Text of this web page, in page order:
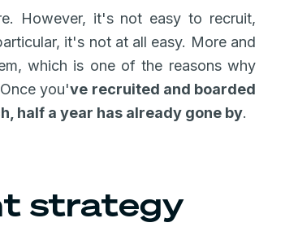
However, it's not easy to recruit,
it's not at all easy. More and
which is one of the reasons why
you've recruited and boarded
half a year has already gone by.
strategy